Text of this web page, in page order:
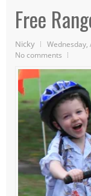
Free
Nicky Wednesday,
No comments